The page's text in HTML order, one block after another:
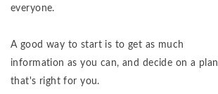
everyone.
A good way to start is to get as much
information as you can, and decide on a plan
that's right for you.